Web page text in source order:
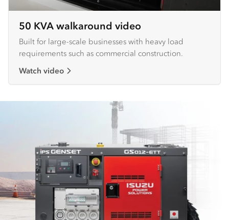
50 KVA walkaround video
Built for large-scale businesses with heavy load
requirements such as commercial construction.
Watch video